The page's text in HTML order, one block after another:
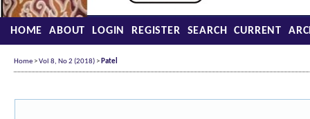
HOME ABOUT LOGIN REGISTER SEARCH CURRENT
Home >Vol 8, No 2 (2018) > Patel